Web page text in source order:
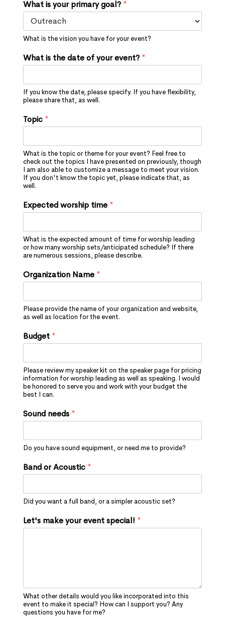
What is your primary goal? *
What is the vision you have for your event?
What is the date of your event? *
If you know the date, please specify. If you have flexibility,
please share that, as well.
Topic *
What is the topic or theme for your event? Feel free to
check out the topics I have presented on previously, though
I am also able to customize a message to meet your vision.
If you don't know the topic yet, please indicate that, as
well.
Expected worship time *
What is the expected amount of time for worship leading
or how many worship sets/anticipated schedule? If there
are numerous sessions, please describe.
Organization Name *
Please provide the name of your organization and website,
as well as location for the event.
Budget *
Please review my speaker kit on the speaker page for pricing
information for worship leading as well as speaking. I would
be honored to serve you and work with your budget the
best I can.
Sound needs *
Do you have sound equipment, or need me to provide?
Band or Acoustic *
Did you want a full band, or a simpler acoustic set?
Let's make your event special! *
What other details would you like incorporated into this
event to make it special? How can I support you? Any
questions you have for me?